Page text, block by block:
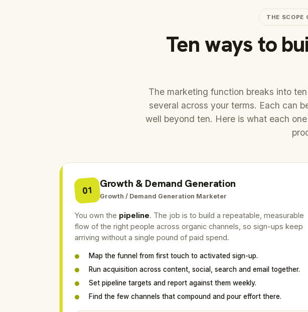
THE SCOPE
Ten ways to
The marketing function breaks into
several across your terms. Each can
well beyond ten. Here is what each
01
Growth & Demand Generation
Growth / Demand Generation Marketer
You own the pipeline. The job is to build a repeatable, measurable
flow of the right people across organic channels, so sign-ups keep
arriving without a single pound of paid spend.
Map the funnel from first touch to activated sign-up.
Run acquisition across content, social, search and email together.
Set pipeline targets and report against them weekly.
Find the few channels that compound and pour effort there.